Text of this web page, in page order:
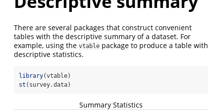
There are several packages that construct convenient
tables with the descriptive summary of a dataset. For
example, using the vtable package to produce a table with
descriptive statistics.
library(vtable)
st (survey.data)
Summary Statistics